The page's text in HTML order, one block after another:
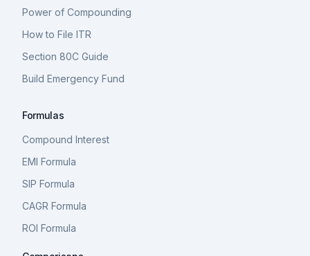
Power of Compounding
How to File ITR
Section 80C Guide
Build Emergency Fund
Formulas
Compound Interest
EMI Formula
SIP Formula
CAGR Formula
ROI Formula